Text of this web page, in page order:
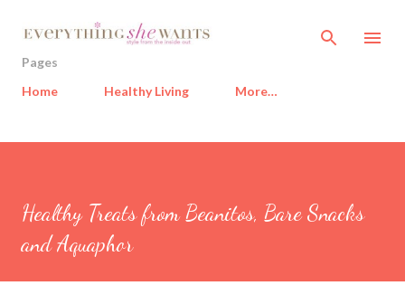
Pages
Home
Healthy Living More…
Healthy Treats from Beanitos, Bare Snacks
and Aquaphor